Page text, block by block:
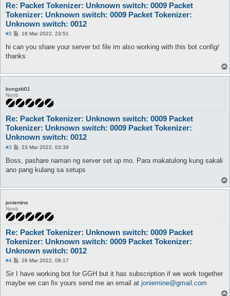
Re: Packet Tokenizer: Unknown switch: 0009 Packet
Tokenizer: Unknown switch: 0009 Packet Tokenizer:
Unknown switch: 0012
#2
P
s
18 Mar 2022, 23:51
hi can you share your server txt file im also working with this bot config/
thanks
bongzki01
Noob
Re: Packet Tokenizer: Unknown switch: 0009 Packet
Tokenizer: Unknown switch: 0009 Packet Tokenizer:
Unknown switch: 0012
#3
P
s
23 Mar 2022, 03:39
Boss, pashare naman ng server set up mo. Para makatulong kung sakali
ano pang kulang sa setups
joniemine
Noob
Re: Packet Tokenizer: Unknown switch: 0009 Packet
Tokenizer: Unknown switch: 0009 Packet Tokenizer:
Unknown switch: 0012
#4
P
s
28 Mar 2022, 08:17
Sir I have working bot for GGH but it has subscription if we work together
maybe we can fix yours send me an email at joniemine@gmail.com